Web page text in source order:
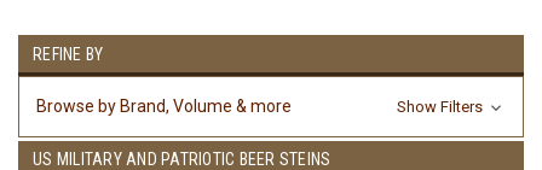
REFINE BY
Browse by Brand, Volume & more Show Filters
US MILITARY AND PATRIOTIC BEER STEINS